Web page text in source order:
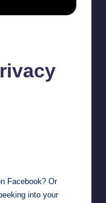
Facebook? Or
into your